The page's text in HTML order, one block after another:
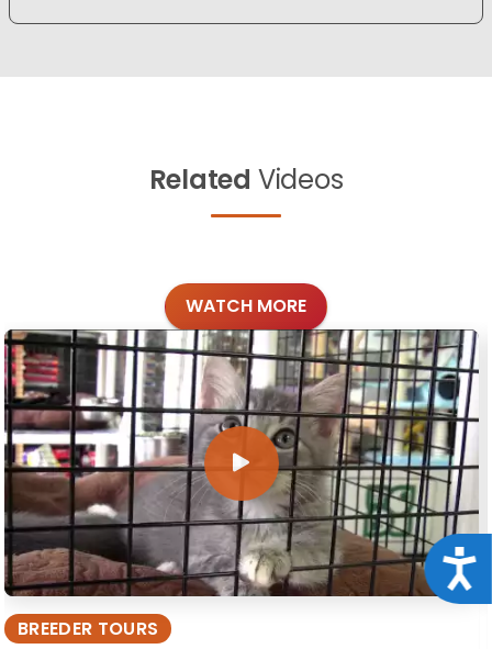
Related Videos
WATCH MORE
BREEDER TOURS